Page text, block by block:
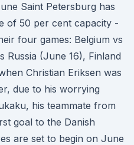
Saint Petersburg has
of 50 per cent capacity -
four games: Belgium vs
Russia (June 16), Finland
Christian Eriksen was
due to his worrying
his teammate from
goal to the Danish
are set to begin on June